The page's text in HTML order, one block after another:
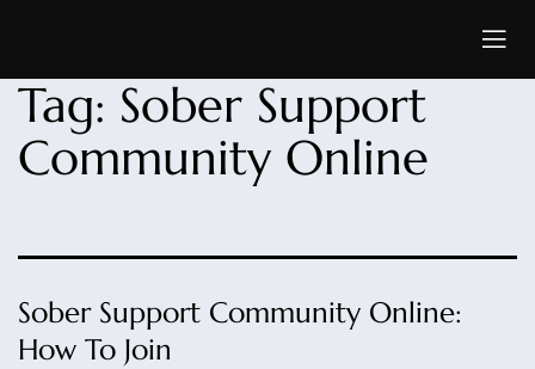
Tag: Sober Support
Community Online
Sober Support Community Online:
How To Join